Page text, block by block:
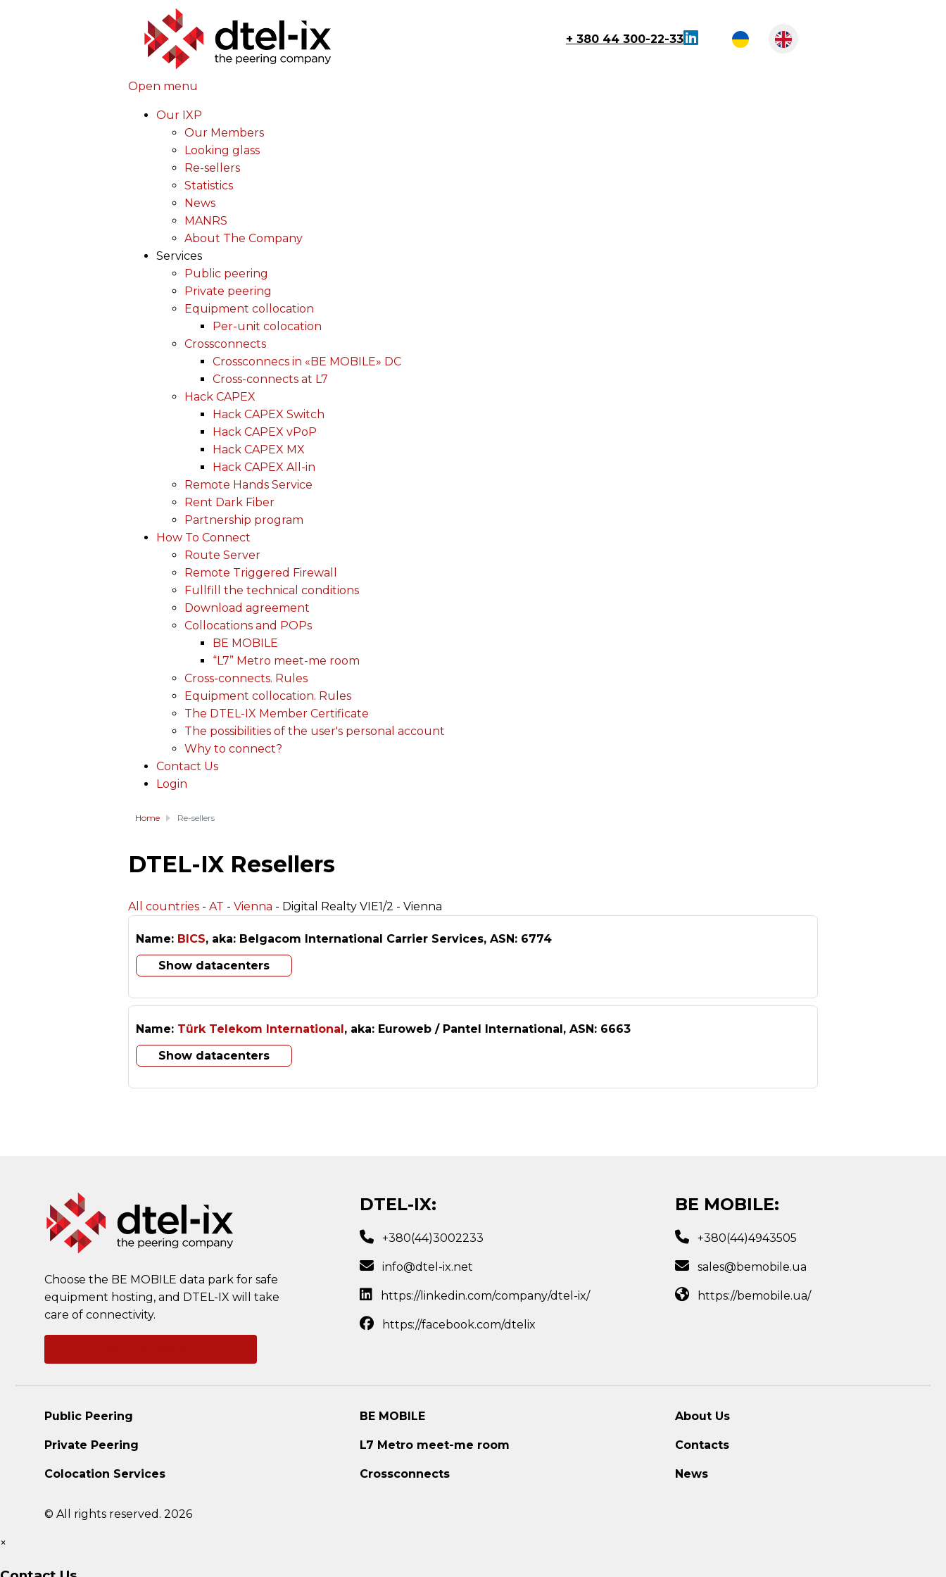
+ 380 44 300-22-33
Open menu
Our IXP
Our Members
Looking glass
Re-sellers
Statistics
News
MANRS
About The Company
Services
Public peering
Private peering
Equipment collocation
Per-unit colocation
Crossconnects
Crossconnecs in «BE MOBILE» DC
Cross-connects at L7
Hack CAPEX
Hack CAPEX Switch
Hack CAPEX vPoP
Hack CAPEX MX
Hack CAPEX All-in
Remote Hands Service
Rent Dark Fiber
Partnership program
How To Connect
Route Server
Remote Triggered Firewall
Fullfill the technical conditions
Download agreement
Collocations and POPs
BE MOBILE
“L7” Metro meet-me room
Cross-connects. Rules
Equipment collocation. Rules
The DTEL-IX Member Certificate
The possibilities of the user's personal account
Why to connect?
Contact Us
Login
Home Re-sellers
DTEL-IX Resellers
All countries - AT - Vienna - Digital Realty VIE1/2 - Vienna
Name: BICS, aka: Belgacom International Carrier Services, ASN: 6774
Show datacenters
Name: Türk Telekom International, aka: Euroweb / Pantel International, ASN: 6663
Show datacenters
Choose the BE MOBILE data park for safe
equipment hosting, and DTEL-IX will take
care of connectivity.
DTEL-IX:
+380(44)3002233
info@dtel-ix.net
https://linkedin.com/company/dtel-ix/
https://facebook.com/dtelix
BE MOBILE:
+380(44)4943505
sales@bemobile.ua
https://bemobile.ua/
Public Peering
Private Peering
Colocation Services
BE MOBILE
L7 Metro meet-me room
Crossconnects
About Us
Contacts
News
© All rights reserved. 2026
×